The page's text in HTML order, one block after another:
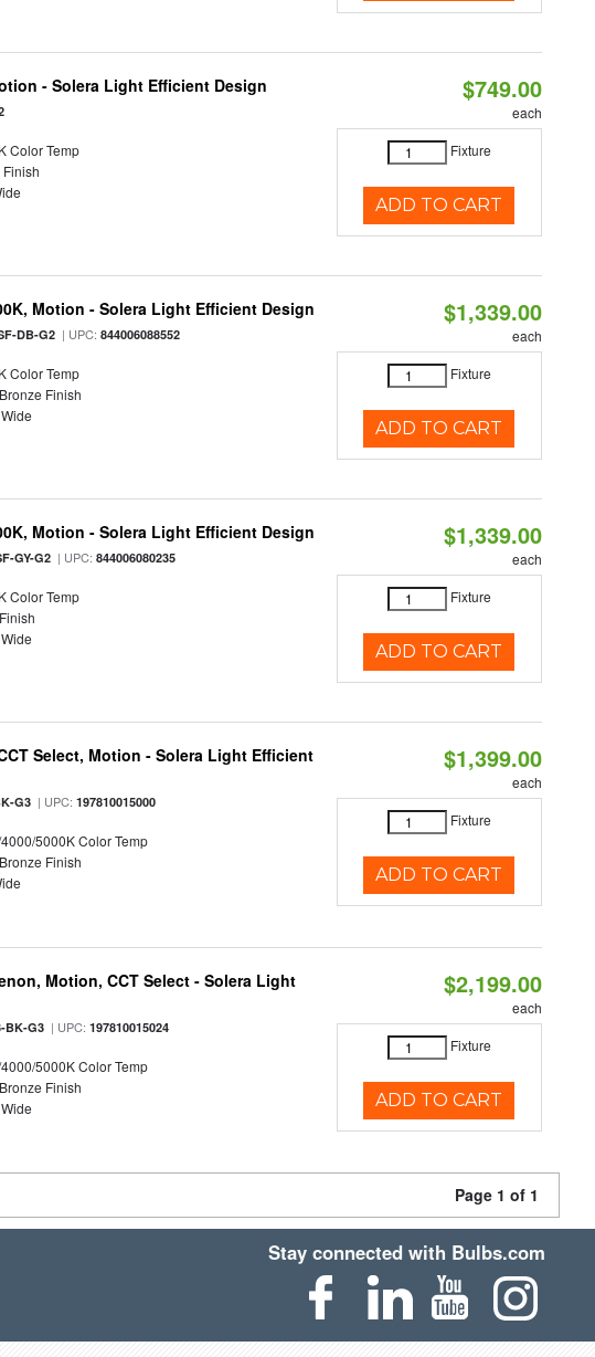
- Solera Light Efficient Design
Color Temp
Finish
$749.00
each
Fixture
ADD TO CART
Motion - Solera Light Efficient Design
DB-G2 | UPC:844006088552
Color Temp
Finish
$1,339.00
each
Fixture
ADD TO CART
Motion - Solera Light Efficient Design
GY-G2 | UPC:844006080235
Color Temp
$1,339.00
each
Fixture
ADD TO CART
Select, Motion - Solera Light Efficient
G3 | UPC:197810015000
5000K Color Temp
Finish
$1,399.00
each
Fixture
ADD TO CART
Motion, CCT Select - Solera Light
BK-G3 | UPC:197810015024
5000K Color Temp
Finish
$2,199.00
each
Fixture
ADD TO CART
Page 1 of 1
Stay connected with Bulbs.com